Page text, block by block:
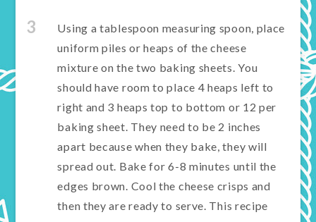
3
Using a tablespoon measuring spoon, place
uniform piles or heaps of the cheese
mixture on the two baking sheets. You
should have room to place 4 heaps left to
right and 3 heaps top to bottom or 12 per
baking sheet. They need to be 2 inches
apart because when they bake, they will
spread out. Bake for 6-8 minutes until the
edges brown. Cool the cheese crisps and
then they are ready to serve. This recipe